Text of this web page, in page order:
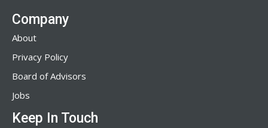
Company
About
Privacy Policy
Board of Advisors
Jobs
Keep In Touch